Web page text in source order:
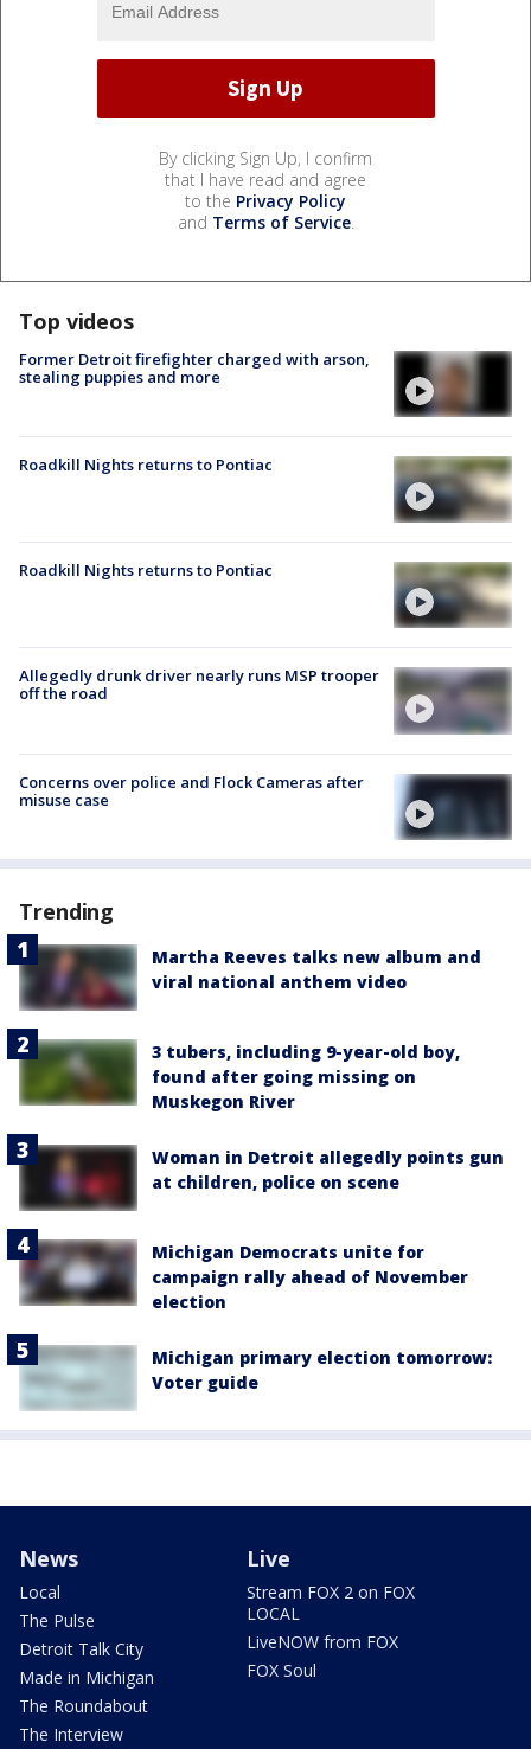
By clicking Sign Up, I confirm
that I have read and agree
to the Privacy Policy
and Terms of Service.
Top videos
Former Detroit firefighter charged with arson,
stealing puppies and more
Roadkill Nights returns to Pontiac
Roadkill Nights returns to Pontiac
Allegedly drunk driver nearly runs MSP trooper
off the road
Concerns over police and Flock Cameras after
misuse case
Trending
Martha Reeves talks new album and
viral national anthem video
3 tubers, including 9-year-old boy,
found after going missing on
Muskegon River
Woman in Detroit allegedly points gun
at children, police on scene
Michigan Democrats unite for
campaign rally ahead of November
election
Michigan primary election tomorrow:
Voter guide
News
Local
The Pulse
Detroit Talk City
Made in Michigan
The Roundabout
The Interview
Live
Stream FOX 2 on FOX
LOCAL
LiveNOW from FOX
FOX Soul